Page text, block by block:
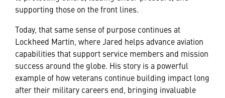
supporting those on the front lines.
Today, that same sense of purpose continues at
Lockheed Martin, where Jared helps advance aviation
capabilities that support service members and mission
success around the globe. His story is a powerful
example of how veterans continue building impact long
after their military careers end, bringing invaluable